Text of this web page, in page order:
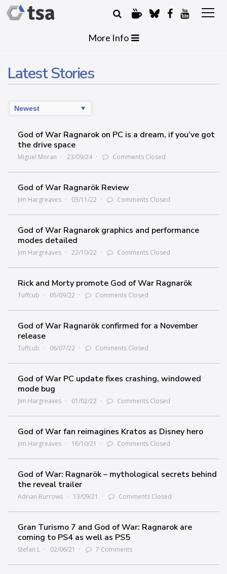
More Info
Latest Stories
God of War Ragnarok on PC is a dream, if you’ve got
the drive space
Miguel Moran 23/09/24 Comments Closed
God of War Ragnarök Review
Jim Hargreaves 03/11/22 Comments Closed
God of War Ragnarok graphics and performance
modes detailed
Jim Hargreaves 22/10/22 Comments Closed
Rick and Morty promote God of War Ragnarök
Tuffcub 05/09/22 Comments Closed
God of War Ragnarök confirmed for a November
release
Tuffcub 06/07/22 Comments Closed
God of War PC update fixes crashing, windowed
mode bug
Jim Hargreaves 01/02/22 Comments Closed
God of War fan reimagines Kratos as Disney hero
Jim Hargreaves 16/10/21 Comments Closed
God of War: Ragnarök – mythological secrets behind
the reveal trailer
Adrian Burrows 13/09/21 Comments Closed
Gran Turismo 7 and God of War: Ragnarok are
coming to PS4 as well as PS5
Stefan L 02/06/21 7 Comments